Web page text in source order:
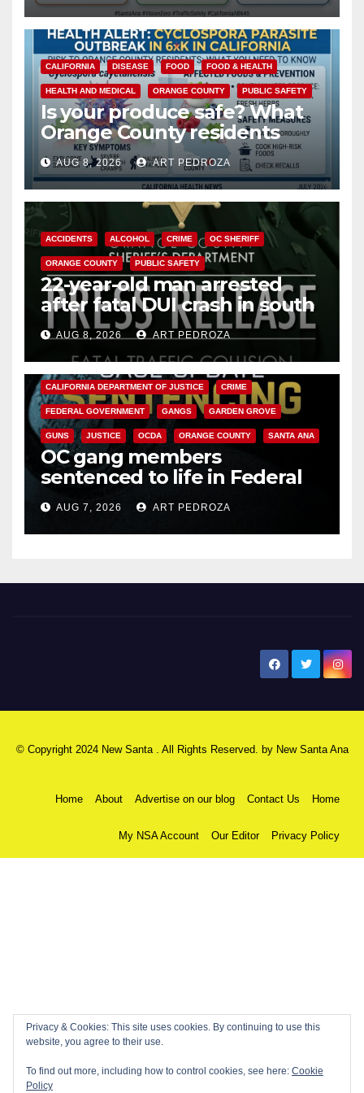
CALIFORNIA DISEASE FOOD FOOD & HEALTH
HEALTH AND MEDICAL ORANGE COUNTY PUBLIC SAFETY
Is your produce safe? What
Orange County residents
need to know about the
Cyclospora Parasite
AUG 8, 2026 ART PEDROZA
ACCIDENTS ALCOHOL CRIME OC SHERIFF
ORANGE COUNTY PUBLIC SAFETY
22-year-old man arrested
after fatal DUI crash in south
OCAUG 8, 2026 ART PEDROZA
ANAHEIM CALIFORNIA
CALIFORNIA DEPARTMENT OF JUSTICE CRIME
FEDERAL GOVERNMENT GANGS GARDEN GROVE
GUNS JUSTICE OCDA ORANGE COUNTY SANTA ANA
OC gang members
sentenced to life in Federal
prison over Mexican Mafia hit
AUG 7, 2026 ART PEDROZA
© Copyright 2024 New Santa . All Rights Reserved. by New Santa Ana
Home About Advertise on our blog Contact Us Home
My NSA Account Our Editor Privacy Policy